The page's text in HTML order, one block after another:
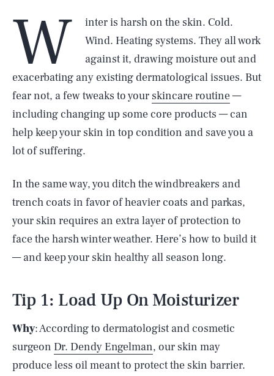
W
inter is harsh on the skin. Cold.
Wind. Heating systems. They all work
against it, drawing moisture out and
exacerbating any existing dermatological issues. But
fear not, a few tweaks to your skincare routine—
including changing up some core products — can
help keep your skin in top condition and save you a
lot of suffering.
In the same way, you ditch the windbreakers and
trench coats in favor of heavier coats and parkas,
your skin requires an extra layer of protection to
face the harsh winter weather. Here’s how to build it
— and keep your skin healthy all season long.
Tip 1: Load Up On Moisturizer
Why: According to dermatologist and cosmetic
surgeon Dr. Dendy Engelman, our skin may
produce less oil meant to protect the skin barrier.